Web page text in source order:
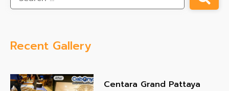
Recent Gallery
Centara Grand Pattaya